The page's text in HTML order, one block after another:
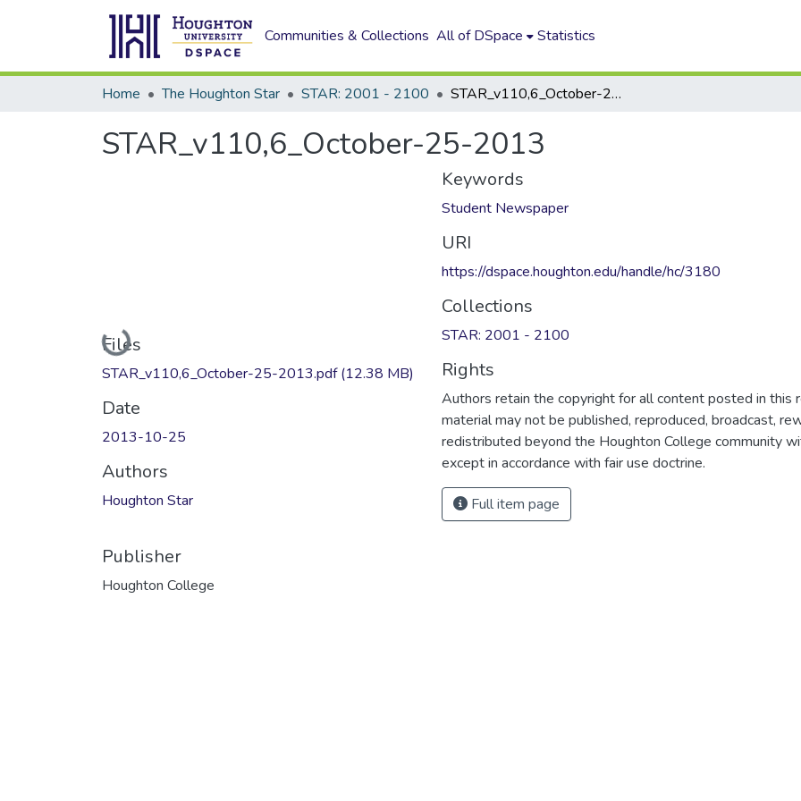
Communities & Collections All of DSpace Statistics
Home The Houghton Star STAR: 2001 - 2100 STAR_v110,6_October-25-2013
STAR_v110,6_October-25-2013
Loading...
Files
STAR_v110,6_October-25-2013.pdf(12.38 MB)
Date
2013-10-25
Authors
Houghton Star
Publisher
Houghton College
Keywords
Student Newspaper
URI
https://dspace.houghton.edu/handle/hc/3180
Collections
STAR: 2001 - 2100
Rights
Authors retain the copyright for all content posted in this
material may not be published, reproduced, broadcast,
redistributed beyond the Houghton College community
except in accordance with fair use doctrine.
Full item page